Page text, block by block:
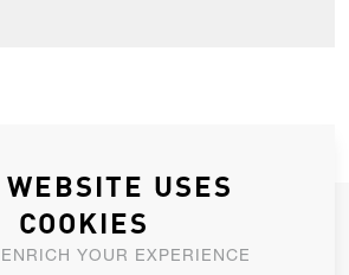
NEWSLETTER
KEEP IN CONTACT WITH YOU.
WEBSITE USES
COOKIES
YOUR EXPERIENCE